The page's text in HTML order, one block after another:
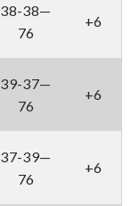
38-38—
76
+6
39-37—
76
+6
37-39—
76
+6